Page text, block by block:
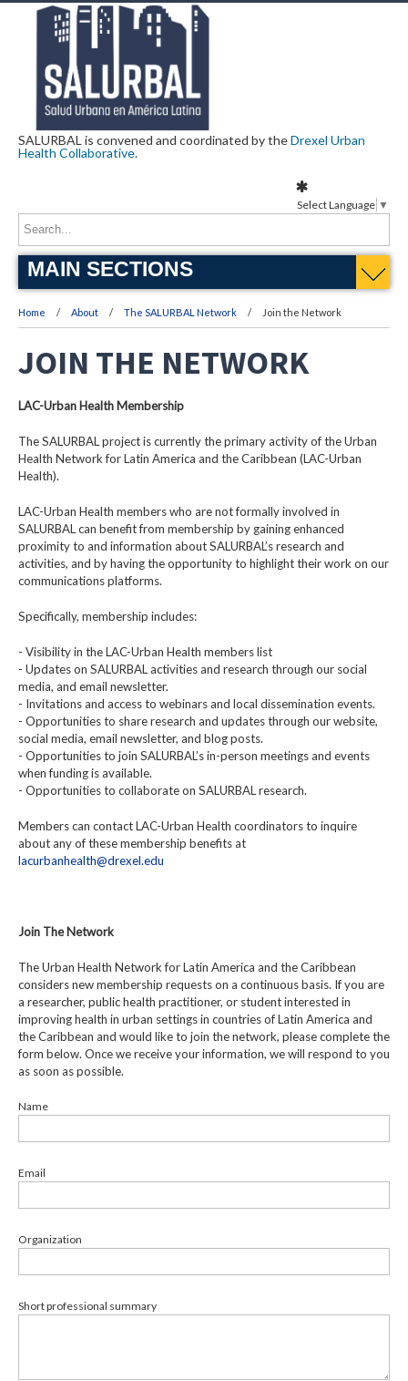
SALURBAL is convened and coordinated by theDrexel Urban
Health Collaborative.
MAIN SECTIONS
Home About The SALURBAL Network Join the Network
JOIN THE NETWORK
LAC-Urban Health Membership
The SALURBAL project is currently the primary activity of the Urban
Health Network for Latin America and the Caribbean (LAC-Urban
Health).
LAC-Urban Health members who are not formally involved in
SALURBAL can benefit from membership by gaining enhanced
proximity to and information about SALURBAL’s research and
activities, and by having the opportunity to highlight their work on our
communications platforms.
Specifically, membership includes:
- Visibility in the LAC-Urban Health members list
- Updates on SALURBAL activities and research through our social
media, and email newsletter.
- Invitations and access to webinars and local dissemination events.
- Opportunities to share research and updates through our website,
social media, email newsletter, and blog posts.
- Opportunities to join SALURBAL’s in-person meetings and events
when funding is available.
- Opportunities to collaborate on SALURBAL research.
Members can contact LAC-Urban Health coordinators to inquire
about any of these membership benefits at
lacurbanhealth@drexel.edu
Join The Network
The Urban Health Network for Latin America and the Caribbean
considers new membership requests on a continuous basis. If you are
a researcher, public health practitioner, or student interested in
improving health in urban settings in countries of Latin America and
the Caribbean and would like to join the network, please complete the
form below. Once we receive your information, we will respond to you
as soon as possible.
Name
Email
Organization
Short professional summary
Select Language ▼